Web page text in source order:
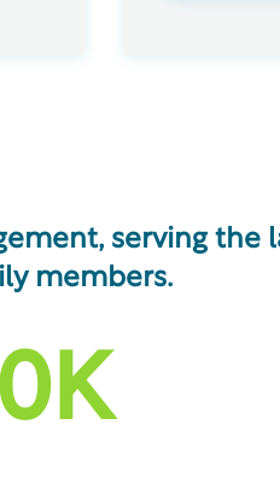
serving the
members.
K